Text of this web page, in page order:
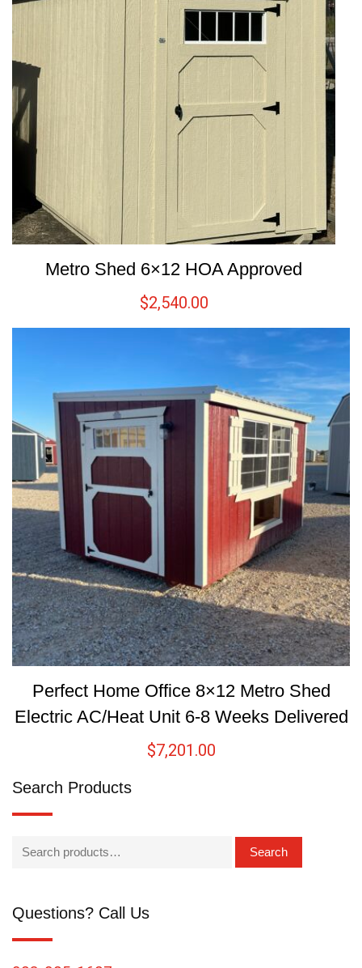
Metro Shed 6×12 HOA Approved
$2,540.00
Perfect Home Office 8×12 Metro Shed
Electric AC/Heat Unit 6-8 Weeks Delivered
$7,201.00
Search Products
Search
Questions? Call Us